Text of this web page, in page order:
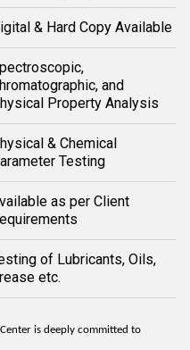
& Hard Copy Available
and
Property Analysis
& Chemical
Testing
as per Client
of Lubricants, Oils,
etc.
is deeply committed to